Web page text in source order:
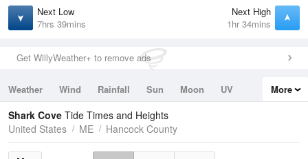
Next Low
7hrs 39mins
Next High
1hr 34mins
Get WillyWeather+ to remove ads
Weather Wind Rainfall Sun Moon
UV
Tides
Swell
More
Shark Cove Tide Times and Heights
United States
ME Hancock County